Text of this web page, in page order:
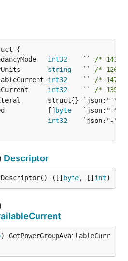
int32
    ``
/* 141-
string
   ``
/* 126-
int32
    ``
/* 147-
int32
    ``
/* 135-
[]
byte
int32
Descriptor
([] byte, [] int)
) GetPowerGroupAvailableCurr